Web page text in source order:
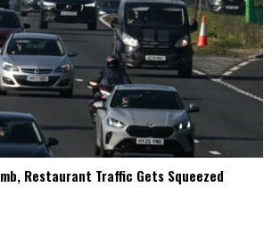
Restaurant Traffic Gets Squeezed